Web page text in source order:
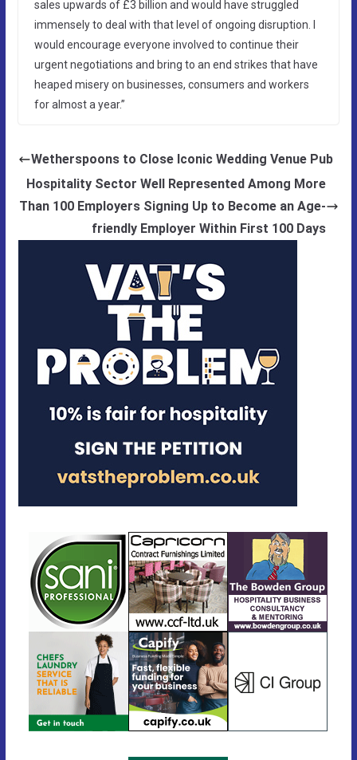
sales upwards of £3 billion and would have struggled
immensely to deal with that level of ongoing disruption. I
would encourage everyone involved to continue their
urgent negotiations and bring to an end strikes that have
heaped misery on businesses, consumers and workers
for almost a year.”
Wetherspoons to Close Iconic Wedding Venue Pub
Hospitality Sector Well Represented Among More
Than 100 Employers Signing Up to Become an Age-
friendly Employer Within First 100 Days